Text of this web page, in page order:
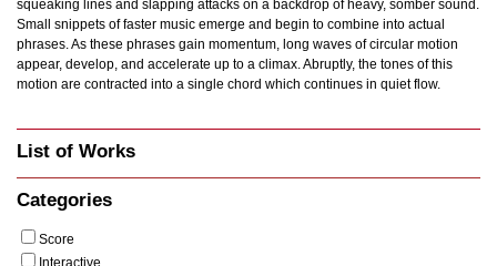
squeaking lines and slapping attacks on a backdrop of heavy, somber sound.
Small snippets of faster music emerge and begin to combine into actual
phrases. As these phrases gain momentum, long waves of circular motion
appear, develop, and accelerate up to a climax. Abruptly, the tones of this
motion are contracted into a single chord which continues in quiet flow.
List of Works
Categories
Score
Interactive